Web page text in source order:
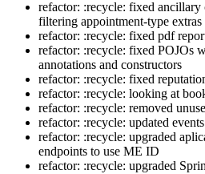
refactor: :recycle: fixed ancillary
filtering appointment-type extras
refactor: :recycle: fixed pdf
refactor: :recycle: fixed POJOs
annotations and constructors
refactor: :recycle: fixed
refactor: :recycle: looking at
refactor: :recycle: removed
refactor: :recycle: updated
refactor: :recycle: upgraded
endpoints to use ME ID
refactor: :recycle: upgraded